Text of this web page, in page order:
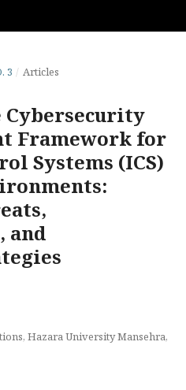
3 / Articles
Cybersecurity
Framework for
Systems (ICS)
and
Hazara University Mansehra,